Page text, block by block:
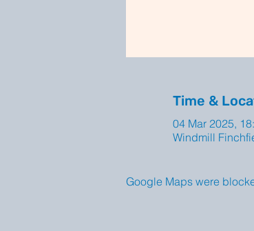
Time &
04 Mar 2025,
Windmill
Google Maps were